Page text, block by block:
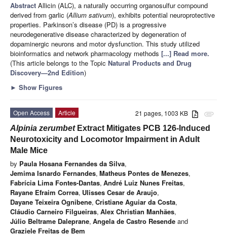
Abstract Allicin (ALC), a naturally occurring organosulfur compound
derived from garlic (Allium sativum), exhibits potential neuroprotective
properties. Parkinson’s disease (PD) is a progressive
neurodegenerative disease characterized by degeneration of
dopaminergic neurons and motor dysfunction. This study utilized
bioinformatics and network pharmacology methods [...] Read more.
(This article belongs to the Topic Natural Products and Drug
Discovery—2nd Edition)
► Show Figures
attachment
21 pages, 1003 KB
Open Access
Article
Alpinia zerumbetExtract Mitigates PCB 126-Induced
Neurotoxicity and Locomotor Impairment in Adult
Male Mice
by Paula Hosana Fernandes da Silva,
Jemima Isnardo Fernandes, Matheus Pontes de Menezes,
Fabrícia Lima Fontes-Dantas, André Luiz Nunes Freitas,
Rayane Efraim Correa, Ulisses Cesar de Araujo,
Dayane Teixeira Ognibene, Cristiane Aguiar da Costa,
Cláudio Carneiro Filgueiras, Alex Christian Manhães,
Júlio Beltrame Daleprane, Angela de Castro Resende and
Graziele Freitas de Bem